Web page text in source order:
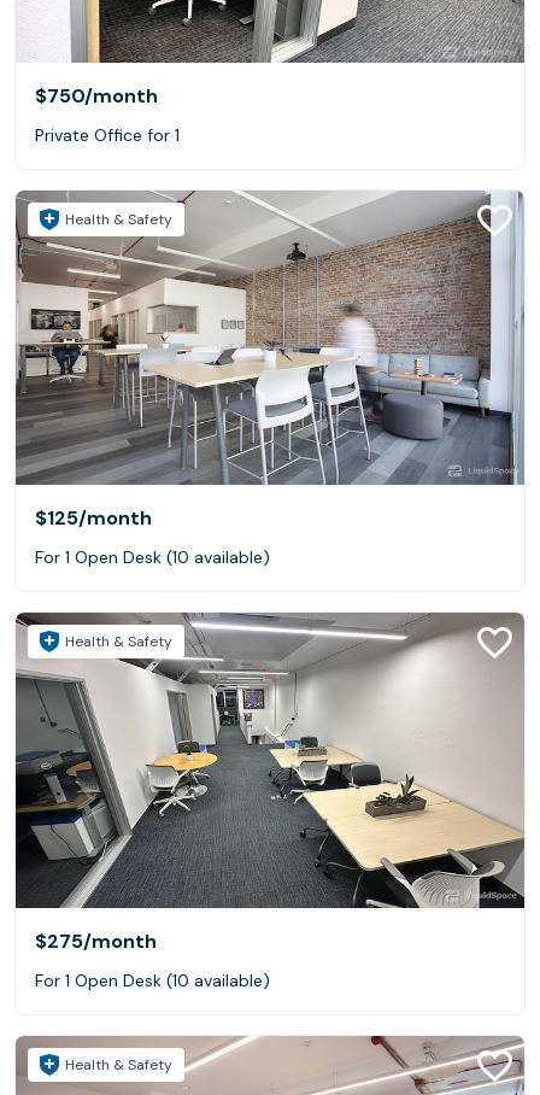
$750/month
Private Office for 1
Health & Safety
$125/month
For 1 Open Desk (10 available)
Health & Safety
$275/month
For 1 Open Desk (10 available)
Health & Safety